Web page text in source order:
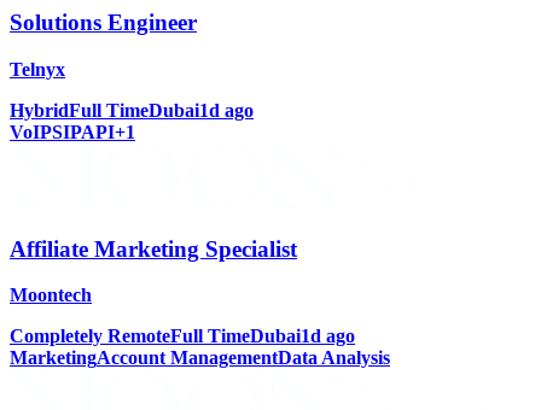
Solutions Engineer
Telnyx
HybridFull TimeDubai1d ago
VoIPSIPAPI+1
Affiliate Marketing Specialist
Moontech
Completely RemoteFull TimeDubai1d ago
MarketingAccount ManagementData Analysis